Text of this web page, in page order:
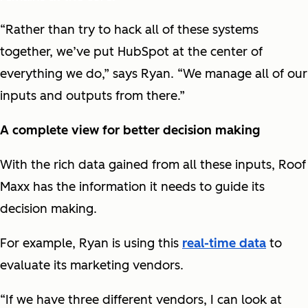
“Rather than try to hack all of these systems
together, we’ve put HubSpot at the center of
everything we do,” says Ryan. “We manage all of our
inputs and outputs from there.”
A complete view for better decision making
With the rich data gained from all these inputs, Roof
Maxx has the information it needs to guide its
decision making.
For example, Ryan is using this real-time data to
evaluate its marketing vendors.
“If we have three different vendors, I can look at